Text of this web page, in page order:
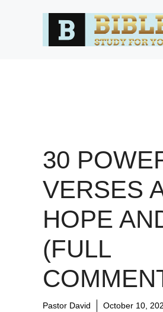
30
VERSES
HOPE
(FULL
Pastor David October 10,